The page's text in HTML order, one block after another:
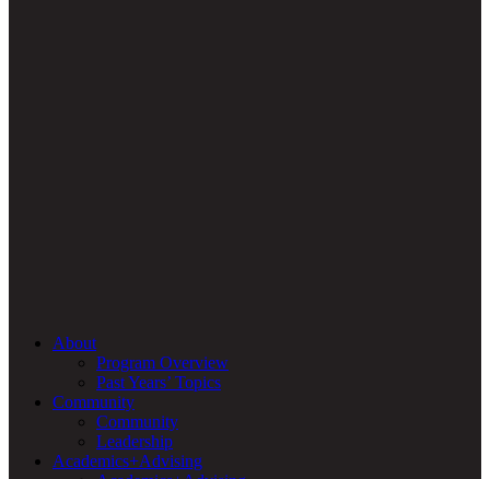
About
Program Overview
Past Years’ Topics
Community
Community
Leadership
Academics+Advising